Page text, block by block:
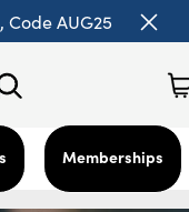
Code AUG25
Memberships